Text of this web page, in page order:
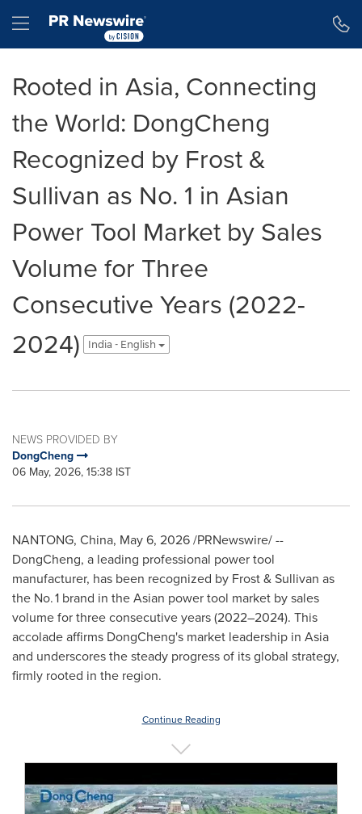
Hamburger menu
Rooted in Asia, Connecting
the World: DongCheng
Recognized by Frost &
Sullivan as No. 1 in Asian
Power Tool Market by Sales
Volume for Three
Consecutive Years (2022-
2024)
India - English
NEWS PROVIDED BY
DongCheng
06 May, 2026, 15:38 IST
NANTONG, China, May 6, 2026/PRNewswire/ --
DongCheng, a leading professional power tool
manufacturer, has been recognized by Frost & Sullivan as
the No. 1 brand in the Asian power tool market by sales
volume for three consecutive years (2022–2024). This
accolade affirms DongCheng's market leadership in Asia
and underscores the steady progress of its global strategy,
firmly rooted in the region.
Continue Reading